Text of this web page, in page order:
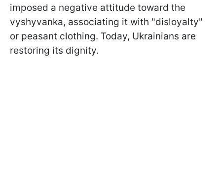
imposed a negative attitude toward the
vyshyvanka, associating it with "disloyalty"
or peasant clothing. Today, Ukrainians are
restoring its dignity.